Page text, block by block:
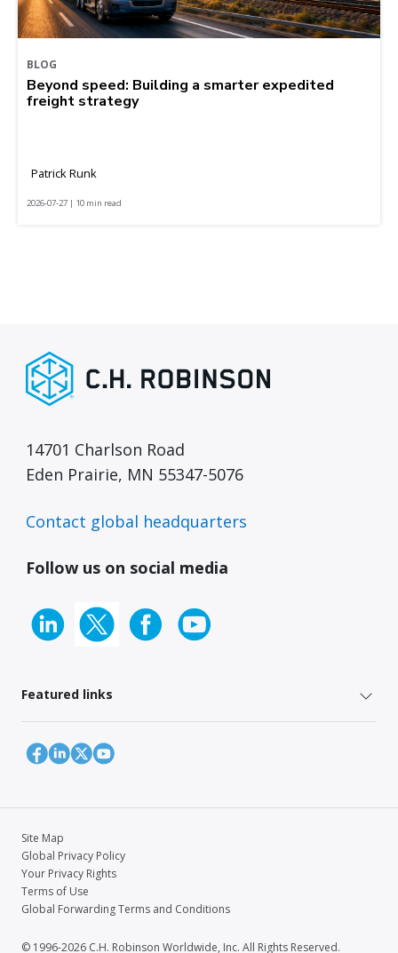
BLOG
Beyond speed: Building a smarter expedited
freight strategy
Patrick Runk
2026-07-27 | 10 min read
14701 Charlson Road
Eden Prairie, MN 55347-5076
Contact global headquarters
Follow us on social media
Featured links
Site Map
Global Privacy Policy
Your Privacy Rights
Terms of Use
Global Forwarding Terms and Conditions
© 1996-2026 C.H. Robinson Worldwide, Inc. All Rights Reserved.